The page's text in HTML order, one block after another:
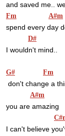
and saved me..
Fm A#m
spend every day
D#
I wouldn't mind..
G# Fm
don't change a
A#m
you are amazing
I can't believe